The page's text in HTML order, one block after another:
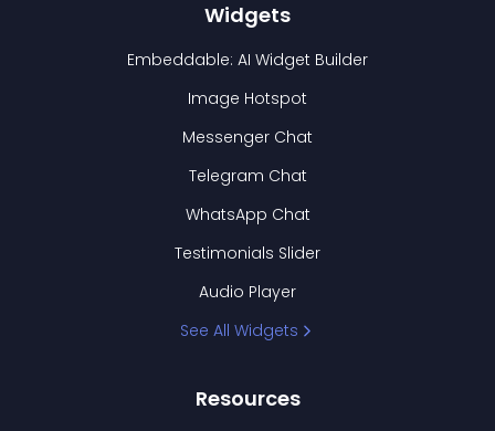
Widgets
Embeddable: AI Widget Builder
Image Hotspot
Messenger Chat
Telegram Chat
WhatsApp Chat
Testimonials Slider
Audio Player
See All Widgets
Resources